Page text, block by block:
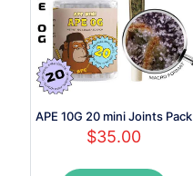
APE 10G 20 mini Joints Pack
$35.00